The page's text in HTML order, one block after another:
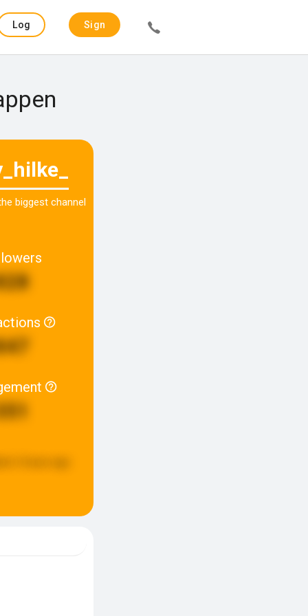
Log
Sign
biggest channel